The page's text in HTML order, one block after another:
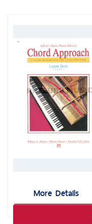
More Details